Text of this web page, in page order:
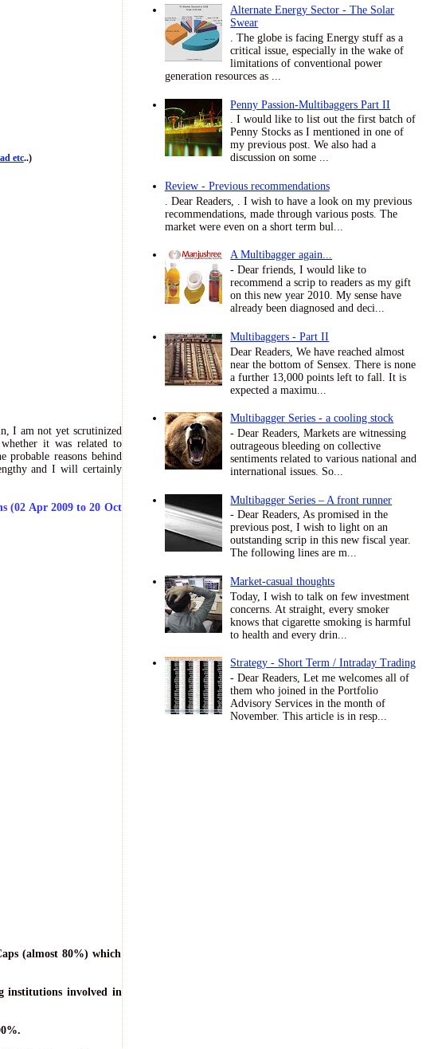
etc..)
I am not yet scrutinized
it was related to
reasons behind
and I will certainly
(02 Apr 2009 to 20 Oct
(almost 80%) which
institutions involved in
Alternate Energy Sector - The Solar
Swear
. The globe is facing Energy stuff as a
critical issue, especially in the wake of
limitations of conventional power
generation resources as ...
Penny Passion-Multibaggers Part II
. I would like to list out the first batch of
Penny Stocks as I mentioned in one of
my previous post. We also had a
discussion on some ...
Review - Previous recommendations
. Dear Readers, . I wish to have a look on my previous
recommendations, made through various posts. The
market were even on a short term bul...
A Multibagger again...
- Dear friends, I would like to
recommend a scrip to readers as my gift
on this new year 2010. My sense have
already been diagnosed and deci...
Multibaggers - Part II
Dear Readers, We have reached almost
near the bottom of Sensex. There is none
a further 13,000 points left to fall. It is
expected a maximu...
Multibagger Series - a cooling stock
- Dear Readers, Markets are witnessing
outrageous bleeding on collective
sentiments related to various national and
international issues. So...
Multibagger Series – A front runner
- Dear Readers, As promised in the
previous post, I wish to light on an
outstanding scrip in this new fiscal year.
The following lines are m...
Market-casual thoughts
Today, I wish to talk on few investment
concerns. At straight, every smoker
knows that cigarette smoking is harmful
to health and every drin...
Strategy - Short Term / Intraday Trading
- Dear Readers, Let me welcomes all of
them who joined in the Portfolio
Advisory Services in the month of
November. This article is in resp...